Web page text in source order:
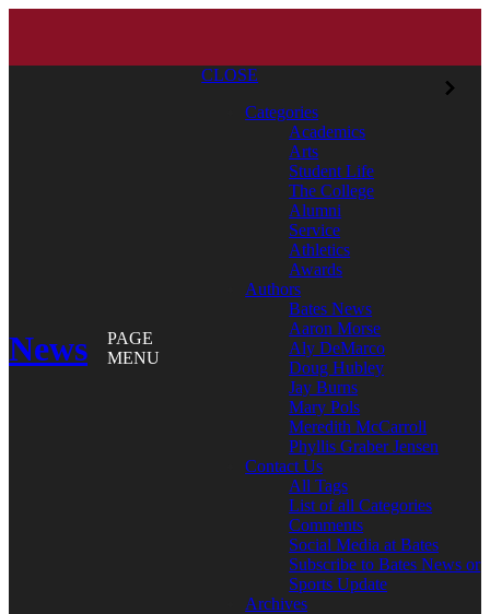
News
PAGE
MENU
CLOSE
Categories
Academics
Arts
Student Life
The College
Alumni
Service
Athletics
Awards
Authors
Bates News
Aaron Morse
Aly DeMarco
Doug Hubley
Jay Burns
Mary Pols
Meredith McCarroll
Phyllis Graber Jensen
Contact Us
All Tags
List of all Categories
Comments
Social Media at Bates
Subscribe to Bates News or
Sports Update
Archives